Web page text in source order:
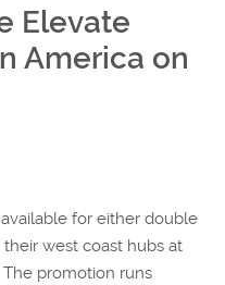
Elevate
America on
for either double
west coast hubs at
The promotion runs